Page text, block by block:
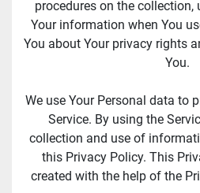
procedures on the
Your information when You
You about Your privacy rights
You.
We use Your Personal data to
Service. By using the
collection and use of
this Privacy Policy. This
created with the help of the